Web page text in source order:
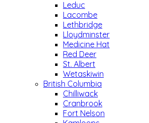
Leduc
Lacombe
Lethbridge
Lloydminster
Medicine Hat
Red Deer
St. Albert
Wetaskiwin
British Columbia
Chilliwack
Cranbrook
Fort Nelson